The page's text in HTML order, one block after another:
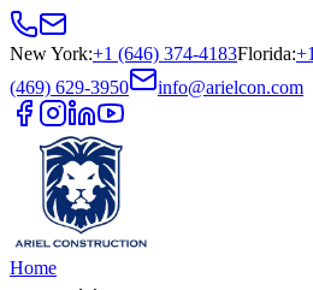
New York:+1 (646) 374-4183Florida:
(469) 629-3950
info@arielcon.com
Home